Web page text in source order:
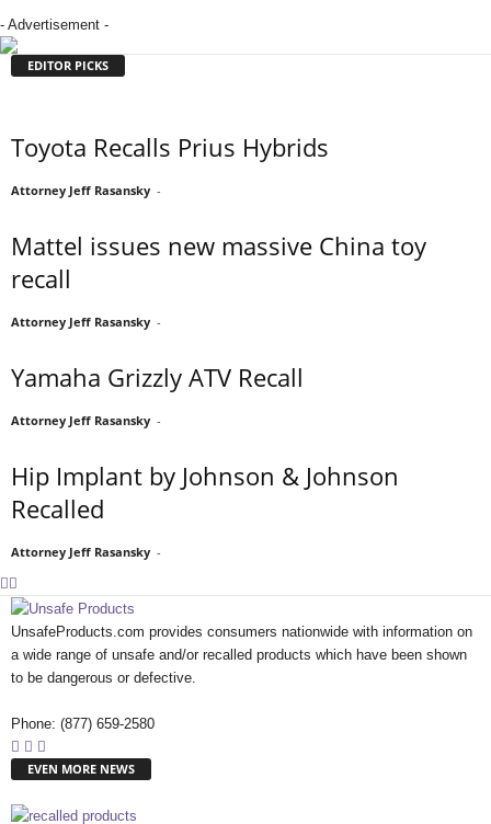
- Advertisement -
EDITOR PICKS
Toyota Recalls Prius Hybrids
Attorney Jeff Rasansky -
Mattel issues new massive China toy
recall
Attorney Jeff Rasansky -
Yamaha Grizzly ATV Recall
Attorney Jeff Rasansky -
Hip Implant by Johnson & Johnson
Recalled
Attorney Jeff Rasansky -
UnsafeProducts.com provides consumers nationwide with information on
a wide range of unsafe and/or recalled products which have been shown
to be dangerous or defective.
Phone: (877) 659-2580
EVEN MORE NEWS